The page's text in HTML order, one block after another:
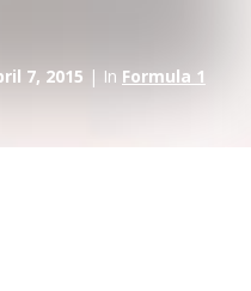
7, 2015 | In Formula 1